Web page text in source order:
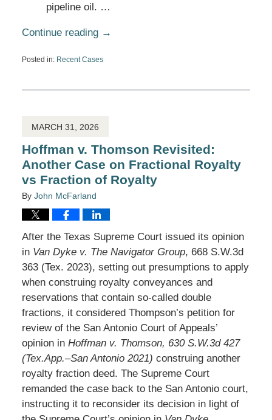
pipeline oil. …
Continue reading →
Posted in: Recent Cases
1,
MARCH 31, 2026
Hoffman v. Thomson Revisited:
Another Case on Fractional Royalty
vs Fraction of Royalty
By John McFarland
After the Texas Supreme Court issued its opinion
in Van Dyke v. The Navigator Group, 668 S.W.3d
363 (Tex. 2023), setting out presumptions to apply
when construing royalty conveyances and
reservations that contain so-called double
fractions, it considered Thompson’s petition for
review of the San Antonio Court of Appeals’
opinion in Hoffman v. Thomson, 630 S.W.3d 427
(Tex.App.–San Antonio 2021) construing another
royalty fraction deed. The Supreme Court
remanded the case back to the San Antonio court,
instructing it to reconsider its decision in light of